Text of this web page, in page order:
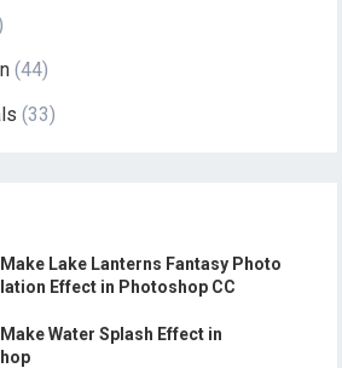
(44)
(33)
Lake Lanterns Fantasy Photo
Effect in Photoshop CC
Water Splash Effect in